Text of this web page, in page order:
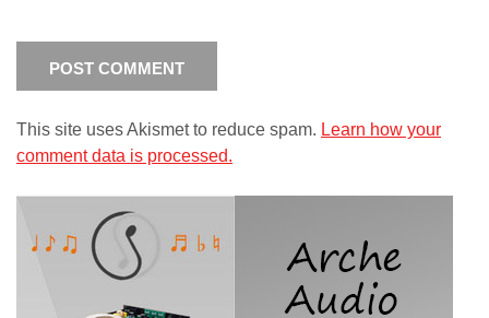
This site uses Akismet to reduce spam. Learn how your
comment data is processed.